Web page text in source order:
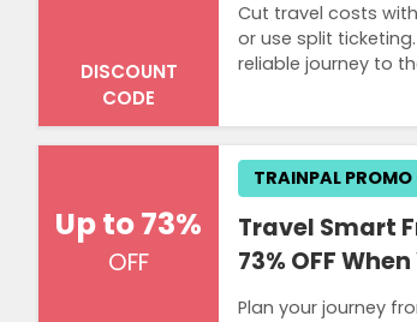
DISCOUNT
CODE
Cut travel costs
or use split
reliable journey to
Up to 73%
OFF
Travel Smart
73% OFF
Plan your journey
TRAINPAL PROMO